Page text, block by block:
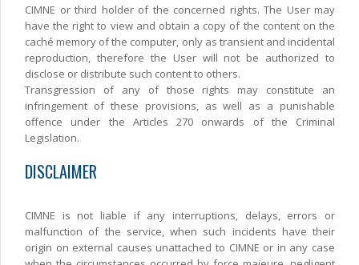
CIMNE or third holder of the concerned rights. The User may
have the right to view and obtain a copy of the content on the
caché memory of the computer, only as transient and incidental
reproduction, therefore the User will not be authorized to
disclose or distribute such content to others.
Transgression of any of those rights may constitute an
infringement of these provisions, as well as a punishable
offence under the Articles 270 onwards of the Criminal
Legislation.
DISCLAIMER
CIMNE is not liable if any interruptions, delays, errors or
malfunction of the service, when such incidents have their
origin on external causes unattached to CIMNE or in any case